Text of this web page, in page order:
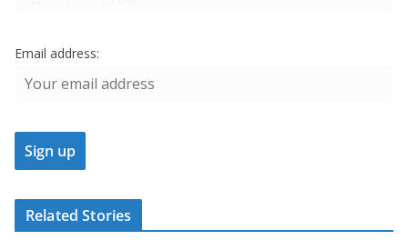
Email address:
Related Stories